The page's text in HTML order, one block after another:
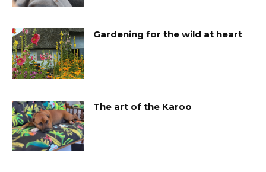
Gardening for the wild at heart
The art of the Karoo